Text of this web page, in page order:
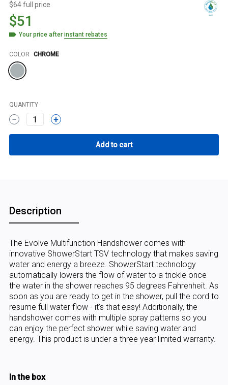
$64 full price
$51
Your price afterinstant rebates
Color
COLOR CHROME
QUANTITY
1
Description
The Evolve Multifunction Handshower comes with
innovative ShowerStart TSV technology that makes saving
water and energy a breeze. ShowerStart technology
automatically lowers the flow of water to a trickle once
the water in the shower reaches 95 degrees Fahrenheit. As
soon as you are ready to get in the shower, pull the cord to
resume full water flow - it’s that easy! Additionally, the
handshower comes with multiple spray patterns so you
can enjoy the perfect shower while saving water and
energy. This product is under a three year limited warranty.
In the box